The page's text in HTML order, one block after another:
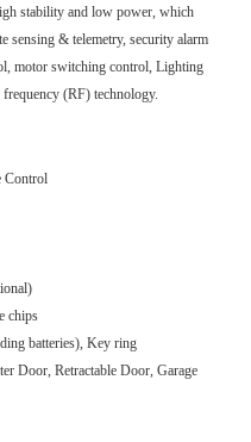
stability and low power, which
sensing & telemetry, security alarm
motor switching control, Lighting
(RF) technology.
Control
chips
batteries), Key ring
Door, Retractable Door, Garage